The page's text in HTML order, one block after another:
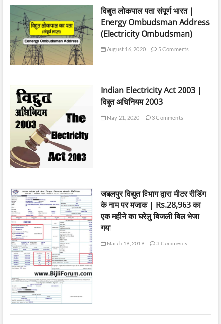
विद्युत लोकपाल पता संपूर्ण भारत |
Energy Ombudsman Address
(Electricity Ombudsman)
August 16, 2020 5 Comments
Indian Electricity Act 2003 |
विद्दुत अधिनियम 2003
May 21, 2020 3 Comments
जबलपुर विद्युत विभाग द्वारा मीटर रीडिंग
के नाम पर मजाक | Rs.28,963 का
एक महीने का घरेलु बिजली बिल भेजा
गया
March 19, 2019 3 Comments